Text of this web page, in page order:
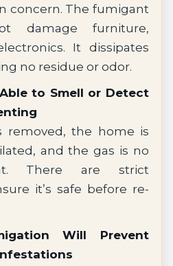
concern. The fumigant
damage furniture,
It dissipates
no residue or odor.
to Smell or Detect
removed, the home is
and the gas is no
There are strict
it’s safe before re-
Will Prevent